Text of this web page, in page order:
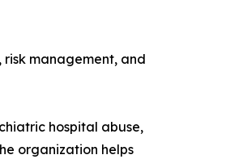
management, and
hospital abuse,
organization helps